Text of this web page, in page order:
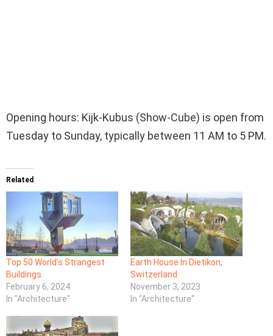
Opening hours: Kijk-Kubus (Show-Cube) is open from
Tuesday to Sunday, typically between 11 AM to 5 PM.
Related
Top 50 World’s Strangest
Buildings
February 6, 2024
In "Architecture"
Earth House In Dietikon,
Switzerland
November 3, 2023
In "Architecture"